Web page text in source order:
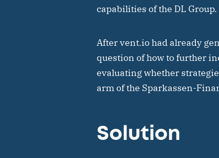
capabilities of the DL Group.
After vent.io had already
question of how to further
evaluating whether
arm of the Sparkassen-
Solution